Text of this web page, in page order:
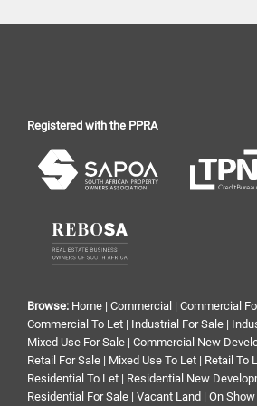
Registered with the PPRA
Browse: Home | Commercial | Commercial
Commercial To Let | Industrial For Sale |
Mixed Use For Sale | Commercial New
Retail For Sale | Mixed Use To Let | Retail To
Residential To Let | Residential New
Residential For Sale | Vacant Land | On Show